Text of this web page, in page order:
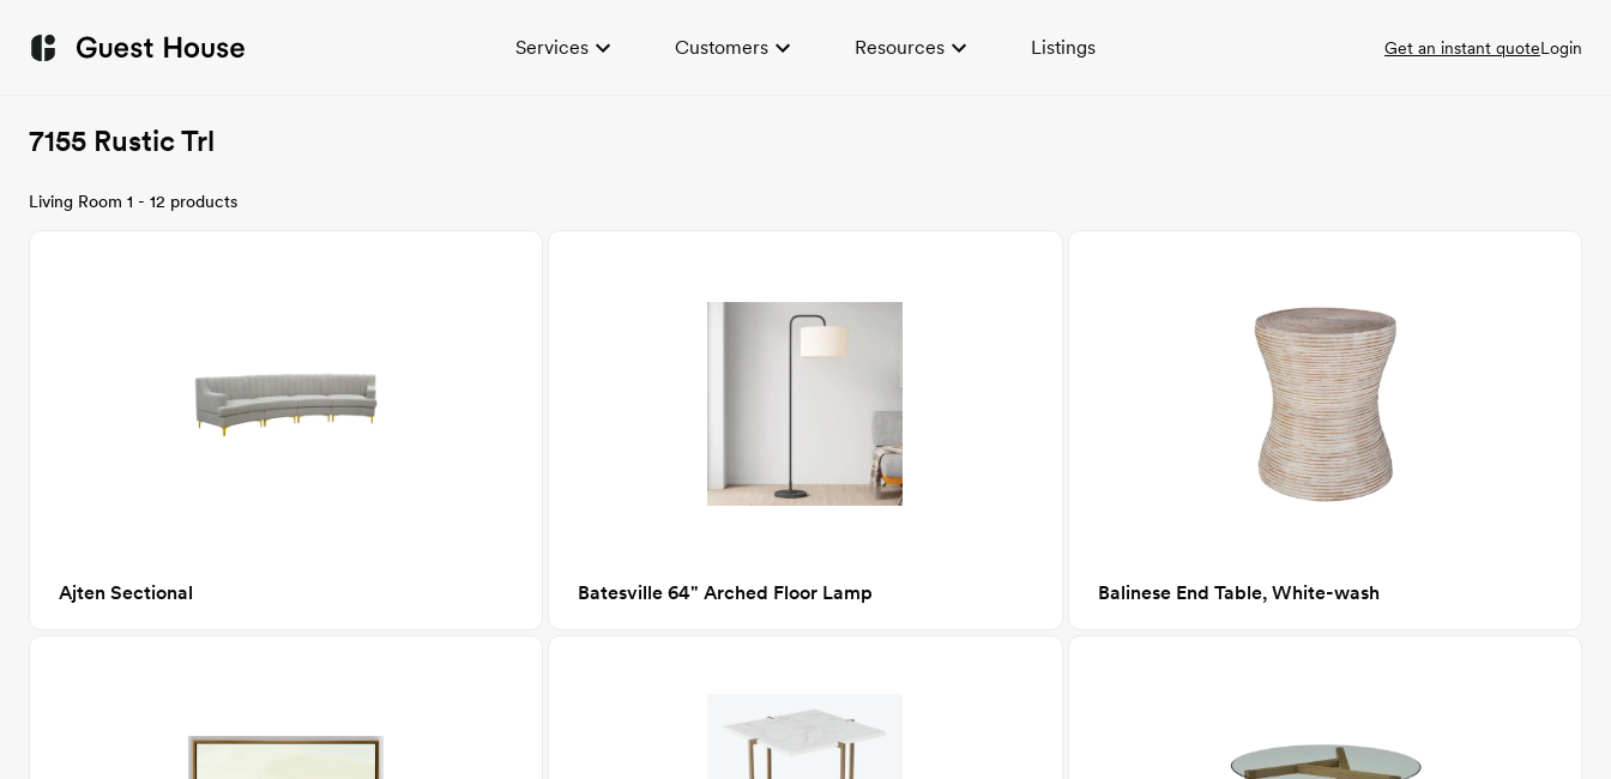
Services Customers Resources Listings Get an instant quoteLogin
7155 Rustic Trl
Living Room 1 - 12 products
Ajten Sectional Batesville 64" Arched Floor Lamp Balinese End Table, White-wash